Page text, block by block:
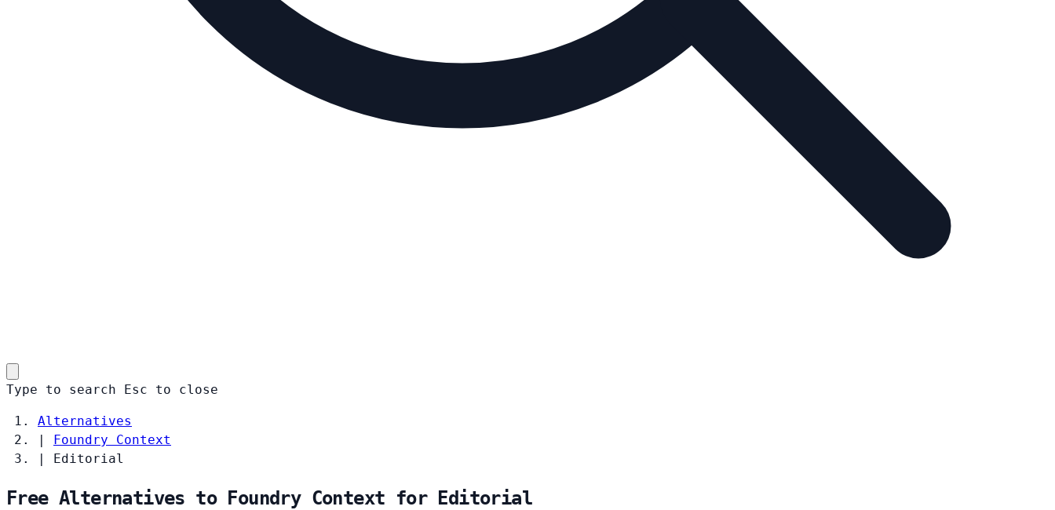
Type to search Esc to close
Alternatives
|
Foundry Context
|
Editorial
Free Alternatives to Foundry Context for Editorial